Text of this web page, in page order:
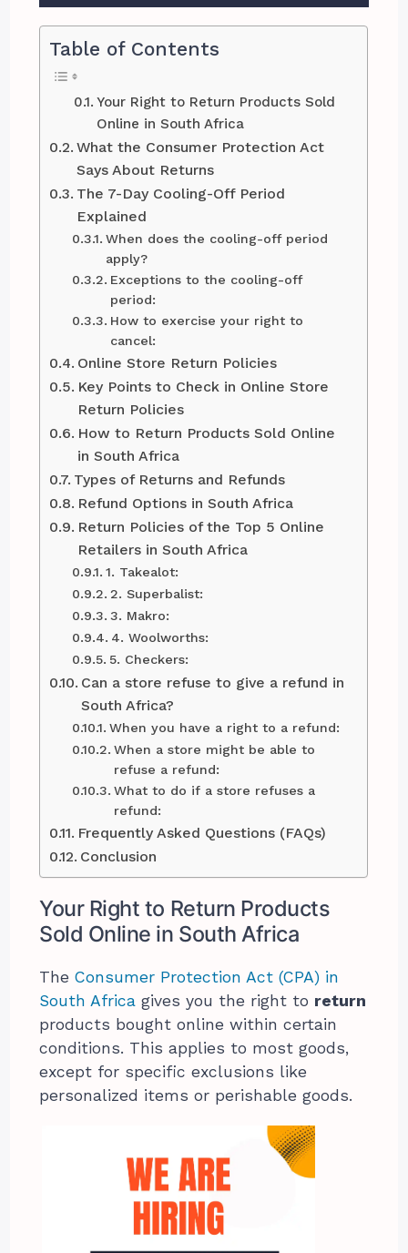
Table of Contents
Your Right to Return Products Sold
Online in South Africa
What the Consumer Protection Act
Says About Returns
The 7-Day Cooling-Off Period
Explained
When does the cooling-off period
apply?
Exceptions to the cooling-off
period:
How to exercise your right to
cancel:
Online Store Return Policies
Key Points to Check in Online Store
Return Policies
How to Return Products Sold Online
in South Africa
Types of Returns and Refunds
Refund Options in South Africa
Return Policies of the Top 5 Online
Retailers in South Africa
1. Takealot:
2. Superbalist:
3. Makro:
4. Woolworths:
5. Checkers:
Can a store refuse to give a refund in
South Africa?
When you have a right to a refund:
When a store might be able to
refuse a refund:
What to do if a store refuses a
refund:
Frequently Asked Questions (FAQs)
Conclusion
Your Right to Return Products
Sold Online in South Africa
TheConsumer Protection Act (CPA) in
South Africa gives you the right to return
products bought online within certain
conditions. This applies to most goods,
except for specific exclusions like
personalized items or perishable goods.